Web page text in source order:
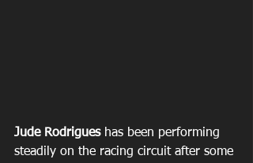
Jude Rodrigues has been performing
steadily on the racing circuit after some